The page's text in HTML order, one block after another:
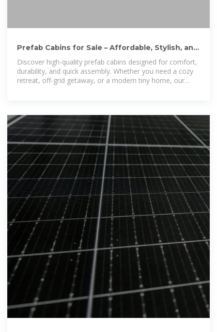
Prefab Cabins for Sale – Affordable, Stylish, and
Built to Last
Discover high-quality prefab cabins designed for comfort,
durability, and quick assembly. Whether you need a cozy
retreat, off-grid getaway, or a modern tiny home, our